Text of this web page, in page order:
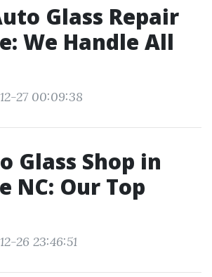
Glass Repair
We Handle All
27 00:09:38
Glass Shop in
NC: Our Top
26 23:46:51